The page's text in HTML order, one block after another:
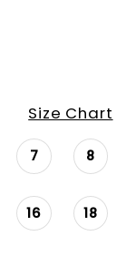
Size Chart
7 8
16 18